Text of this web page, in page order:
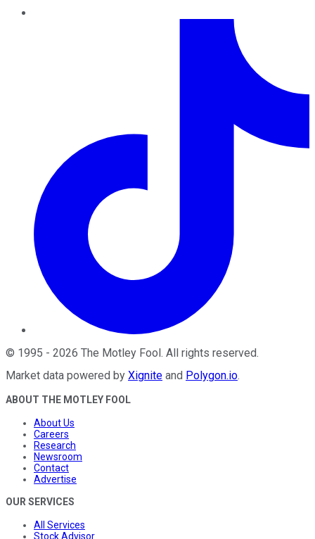
© 1995 - 2026 The Motley Fool. All rights reserved.
Market data powered by Xignite and Polygon.io.
ABOUT THE MOTLEY FOOL
About Us
Careers
Research
Newsroom
Contact
Advertise
OUR SERVICES
All Services
Stock Advisor